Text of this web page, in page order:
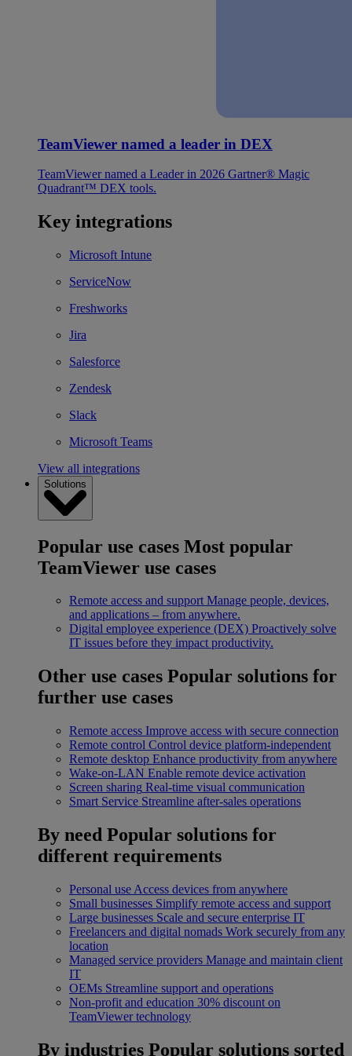
TeamViewer named a leader in DEX
TeamViewer named a Leader in 2026 Gartner® Magic
Quadrant™ DEX tools.
Key integrations
Microsoft Intune
ServiceNow
Freshworks
Jira
Salesforce
Zendesk
Slack
Microsoft Teams
View all integrations
Solutions
Popular use cases Most popular
TeamViewer use cases
Remote access and support Manage people, devices,
and applications – from anywhere.
Digital employee experience (DEX) Proactively solve
IT issues before they impact productivity.
Other use cases Popular solutions for
further use cases
Remote access Improve access with secure connection
Remote control Control device platform-independent
Remote desktop Enhance productivity from anywhere
Wake-on-LAN Enable remote device activation
Screen sharing Real-time visual communication
Smart Service Streamline after-sales operations
By need Popular solutions for
different requirements
Personal use Access devices from anywhere
Small businesses Simplify remote access and support
Large businesses Scale and secure enterprise IT
Freelancers and digital nomads Work securely from any
location
Managed service providers Manage and maintain client
IT
OEMs Streamline support and operations
Non-profit and education 30% discount on
TeamViewer technology
By industries Popular solutions sorted